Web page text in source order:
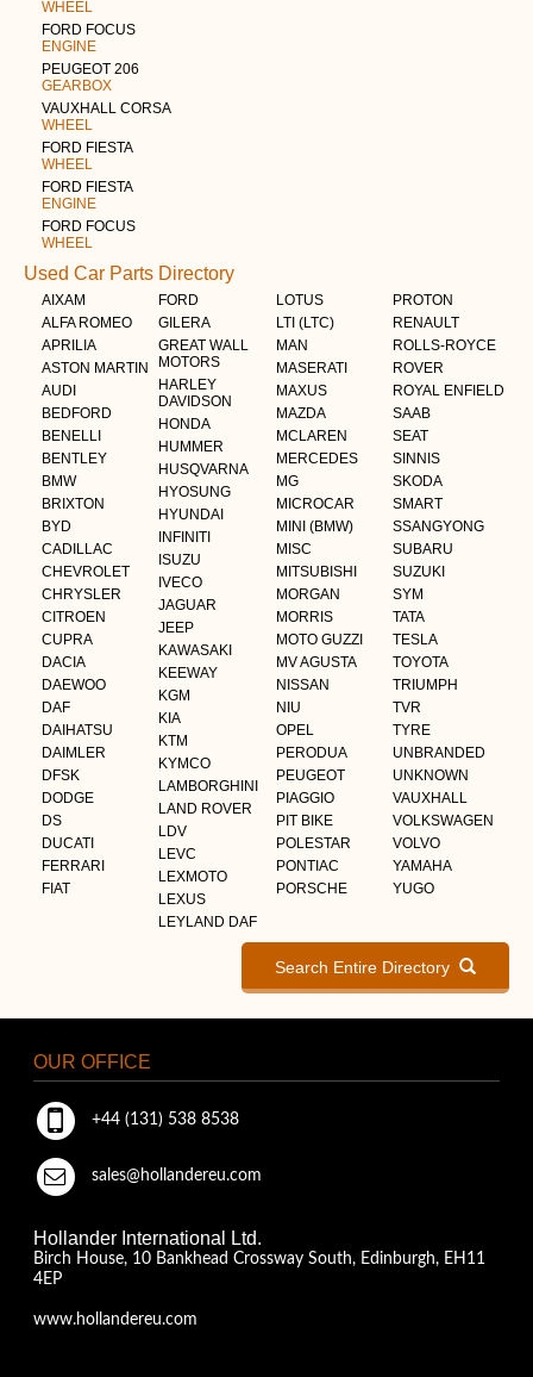
WHEEL
FORD FOCUS
ENGINE
PEUGEOT 206
GEARBOX
VAUXHALL CORSA
WHEEL
FORD FIESTA
WHEEL
FORD FIESTA
ENGINE
FORD FOCUS
WHEEL
Used Car Parts Directory
AIXAM
ALFA ROMEO
APRILIA
ASTON MARTIN
AUDI
BEDFORD
BENELLI
BENTLEY
BMW
BRIXTON
BYD
CADILLAC
CHEVROLET
CHRYSLER
CITROEN
CUPRA
DACIA
DAEWOO
DAF
DAIHATSU
DAIMLER
DFSK
DODGE
DS
DUCATI
FERRARI
FIAT
FORD
GILERA
GREAT WALL
MOTORS
HARLEY
DAVIDSON
HONDA
HUMMER
HUSQVARNA
HYOSUNG
HYUNDAI
INFINITI
ISUZU
IVECO
JAGUAR
JEEP
KAWASAKI
KEEWAY
KGM
KIA
KTM
KYMCO
LAMBORGHINI
LAND ROVER
LDV
LEVC
LEXMOTO
LEXUS
LEYLAND DAF
LOTUS
LTI (LTC)
MAN
MASERATI
MAXUS
MAZDA
MCLAREN
MERCEDES
MG
MICROCAR
MINI (BMW)
MISC
MITSUBISHI
MORGAN
MORRIS
MOTO GUZZI
MV AGUSTA
NISSAN
NIU
OPEL
PERODUA
PEUGEOT
PIAGGIO
PIT BIKE
POLESTAR
PONTIAC
PORSCHE
PROTON
RENAULT
ROLLS-ROYCE
ROVER
ROYAL ENFIELD
SAAB
SEAT
SINNIS
SKODA
SMART
SSANGYONG
SUBARU
SUZUKI
SYM
TATA
TESLA
TOYOTA
TRIUMPH
TVR
TYRE
UNBRANDED
UNKNOWN
VAUXHALL
VOLKSWAGEN
VOLVO
YAMAHA
YUGO
Search Entire Directory
OUR OFFICE
+44 (131) 538 8538
sales@hollandereu.com
Hollander International Ltd.
Birch House, 10 Bankhead Crossway South, Edinburgh, EH11
4EP
www.hollandereu.com